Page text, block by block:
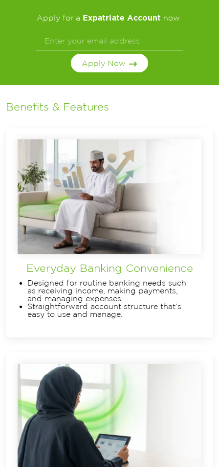
Apply for a Expatriate Account now
Apply Now
Benefits & Features
Everyday Banking Convenience
Designed for routine banking needs such
as receiving income, making payments,
and managing expenses.
Straightforward account structure that’s
easy to use and manage.